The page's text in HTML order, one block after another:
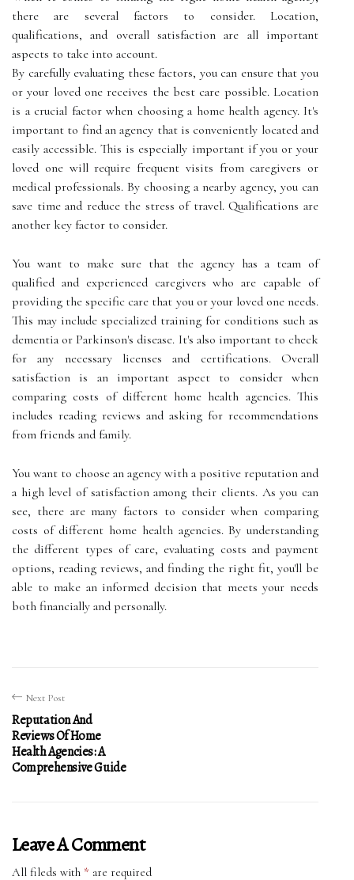
there are several factors to consider. Location,
qualifications, and overall satisfaction are all important
aspects to take into account.
By carefully evaluating these factors, you can ensure that you
or your loved one receives the best care possible. Location
is a crucial factor when choosing a home health agency. It's
important to find an agency that is conveniently located and
easily accessible. This is especially important if you or your
loved one will require frequent visits from caregivers or
medical professionals. By choosing a nearby agency, you can
save time and reduce the stress of travel. Qualifications are
another key factor to consider.
You want to make sure that the agency has a team of
qualified and experienced caregivers who are capable of
providing the specific care that you or your loved one needs.
This may include specialized training for conditions such as
dementia or Parkinson's disease. It's also important to check
for any necessary licenses and certifications. Overall
satisfaction is an important aspect to consider when
comparing costs of different home health agencies. This
includes reading reviews and asking for recommendations
from friends and family.
You want to choose an agency with a positive reputation and
a high level of satisfaction among their clients. As you can
see, there are many factors to consider when comparing
costs of different home health agencies. By understanding
the different types of care, evaluating costs and payment
options, reading reviews, and finding the right fit, you'll be
able to make an informed decision that meets your needs
both financially and personally.
Next Post
Reputation And
Reviews Of Home
Health Agencies: A
Comprehensive Guide
Leave A Comment
All fileds with * are required